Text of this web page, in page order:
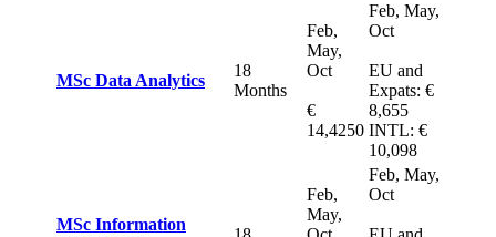
MSc Data Analytics
18
Months
Feb,
May,
Oct
€
14,4250
Feb, May,
Oct
EU and
Expats: €
8,655
INTL: €
10,098
MSc Information
Feb,
May,
Feb, May,
Oct